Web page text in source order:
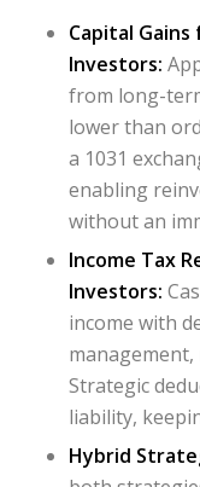
Capital
Investors:
from long-
lower than
a 1031
enabling
without an
Income Tax
Investors:
income with
Strategic
liability,
Hybrid